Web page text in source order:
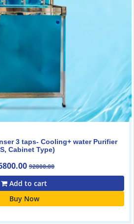
3 taps- Cooling+ water Purifier
Cabinet Type)
92000.00
Add to cart
Buy Now